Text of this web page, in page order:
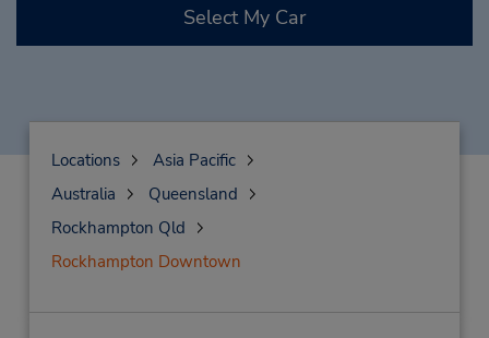
Select My Car
Locations
Asia Pacific
Australia
Queensland
Rockhampton Qld
Rockhampton Downtown